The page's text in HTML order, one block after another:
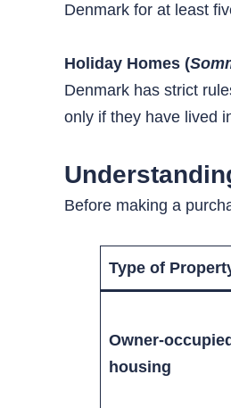
Denmark for at least
Holiday Homes (
Denmark has strict
only if they have lived
Before making a
Type of
Owner-occupied
housing